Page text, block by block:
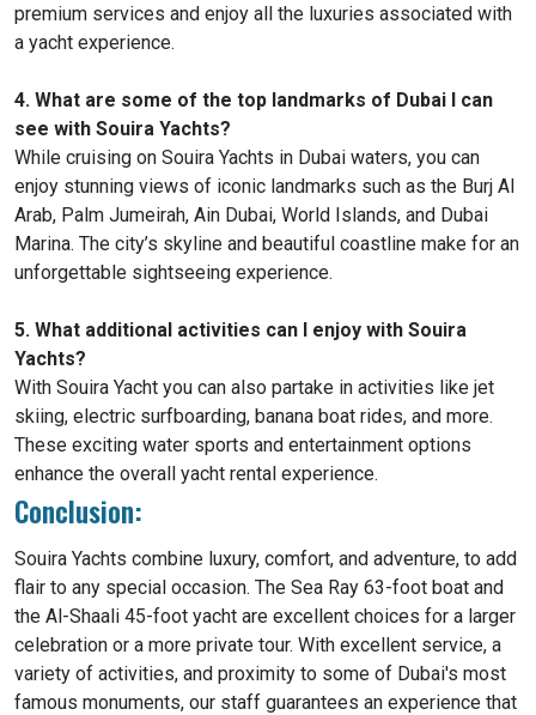
premium services and enjoy all the luxuries associated with
a yacht experience.
4. What are some of the top landmarks of Dubai I can
see with Souira Yachts?
While cruising on Souira Yachts in Dubai waters, you can
enjoy stunning views of iconic landmarks such as the Burj Al
Arab, Palm Jumeirah, Ain Dubai, World Islands, and Dubai
Marina. The city’s skyline and beautiful coastline make for an
unforgettable sightseeing experience.
5. What additional activities can I enjoy with Souira
Yachts?
With Souira Yacht you can also partake in activities like jet
skiing, electric surfboarding, banana boat rides, and more.
These exciting water sports and entertainment options
enhance the overall yacht rental experience.
Conclusion:
Souira Yachts combine luxury, comfort, and adventure, to add
flair to any special occasion. The Sea Ray 63-foot boat and
the Al-Shaali 45-foot yacht are excellent choices for a larger
celebration or a more private tour. With excellent service, a
variety of activities, and proximity to some of Dubai's most
famous monuments, our staff guarantees an experience that